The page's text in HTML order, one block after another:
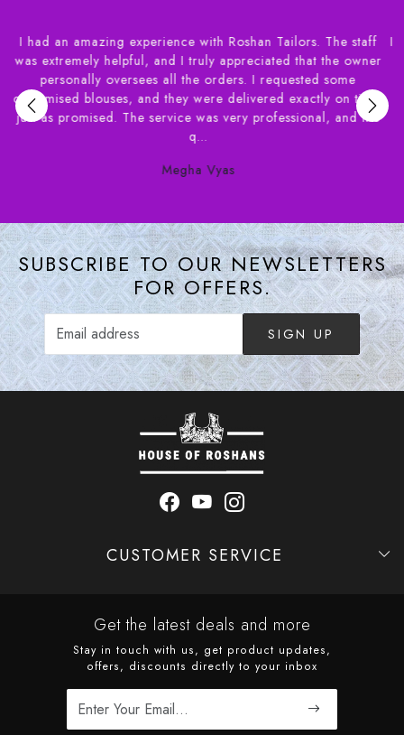
staff
time,
the
I had a wonderful experience dealing with House of
had apprehensions about ordering blouses online and
needed the delivery of within a couple of weeks. Syed
House of Roshans was extremely helpful in helping me
understand the various options available. Their staff
Susan Benjamin
SUBSCRIBE TO OUR NEWSLETTERS
FOR OFFERS.
SIGN UP
CUSTOMER SERVICE
Get the latest deals and more
Stay in touch with us, get product updates,
offers, discounts directly to your inbox